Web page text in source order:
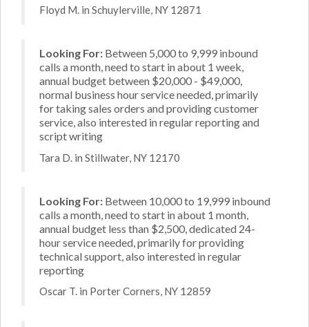
Floyd M. in Schuylerville, NY 12871
Looking For: Between 5,000 to 9,999 inbound
calls a month, need to start in about 1 week,
annual budget between $20,000 - $49,000,
normal business hour service needed, primarily
for taking sales orders and providing customer
service, also interested in regular reporting and
script writing
Tara D. in Stillwater, NY 12170
Looking For: Between 10,000 to 19,999 inbound
calls a month, need to start in about 1 month,
annual budget less than $2,500, dedicated 24-
hour service needed, primarily for providing
technical support, also interested in regular
reporting
Oscar T. in Porter Corners, NY 12859